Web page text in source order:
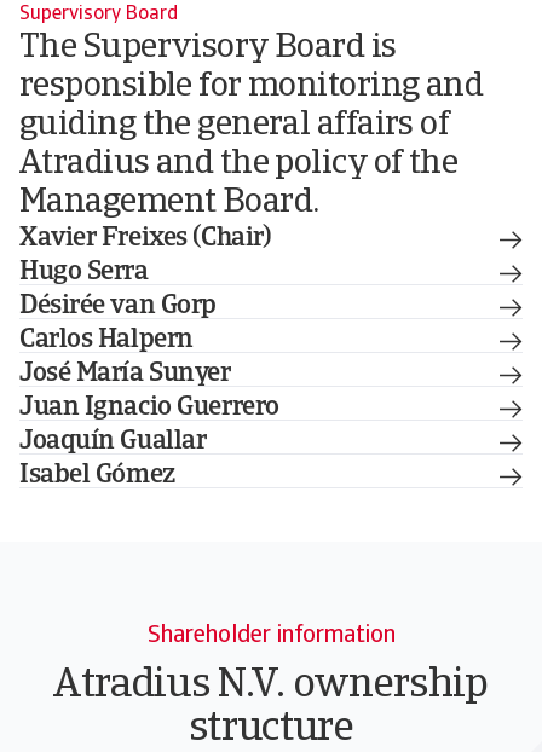
Supervisory Board
The Supervisory Board is
responsible for monitoring and
guiding the general affairs of
Atradius and the policy of the
Management Board.
Xavier Freixes (Chair)
Hugo Serra
Désirée van Gorp
Carlos Halpern
José María Sunyer
Juan Ignacio Guerrero
Joaquín Guallar
Isabel Gómez
Shareholder information
Atradius N.V. ownership
structure